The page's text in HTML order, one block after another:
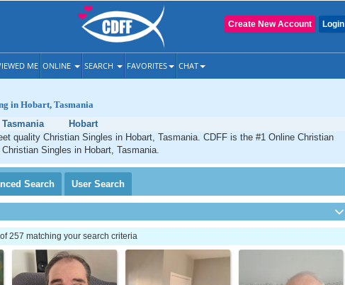
Login
Create New Account
ME ONLINE SEARCH FAVORITES CHAT
in Hobart, Tasmania
Tasmania
Hobart
quality Christian Singles in Hobart, Tasmania. CDFF is the #1 Online Christian
Singles in Hobart, Tasmania.
Search User Search
257 matching your search criteria